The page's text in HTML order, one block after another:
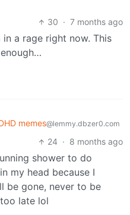
30 · 7 months ago
in a rage right now. This
memes@lemmy.dbzer0.com
24 · 8 months ago
shower to do
my head because I
be gone, never to be
late lol